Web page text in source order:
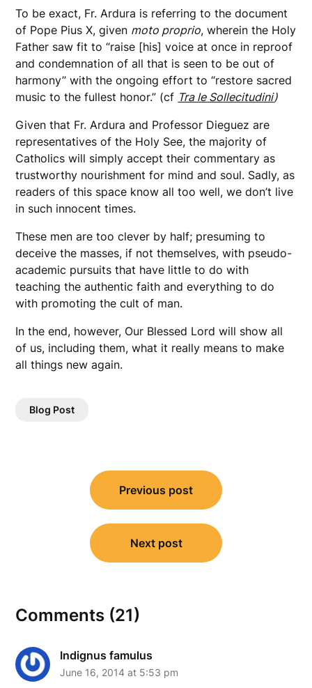
To be exact, Fr. Ardura is referring to the document
of Pope Pius X, given moto proprio, wherein the Holy
Father saw fit to “raise [his] voice at once in reproof
and condemnation of all that is seen to be out of
harmony” with the ongoing effort to “restore sacred
music to the fullest honor.” (cf Tra le Sollecitudini)
Given that Fr. Ardura and Professor Dieguez are
representatives of the Holy See, the majority of
Catholics will simply accept their commentary as
trustworthy nourishment for mind and soul. Sadly, as
readers of this space know all too well, we don’t live
in such innocent times.
These men are too clever by half; presuming to
deceive the masses, if not themselves, with pseudo-
academic pursuits that have little to do with
teaching the authentic faith and everything to do
with promoting the cult of man.
In the end, however, Our Blessed Lord will show all
of us, including them, what it really means to make
all things new again.
Blog Post
navigation
Previous post
Next post
Comments (21)
Indignus famulus
June 16, 2014 at 5:53 pm